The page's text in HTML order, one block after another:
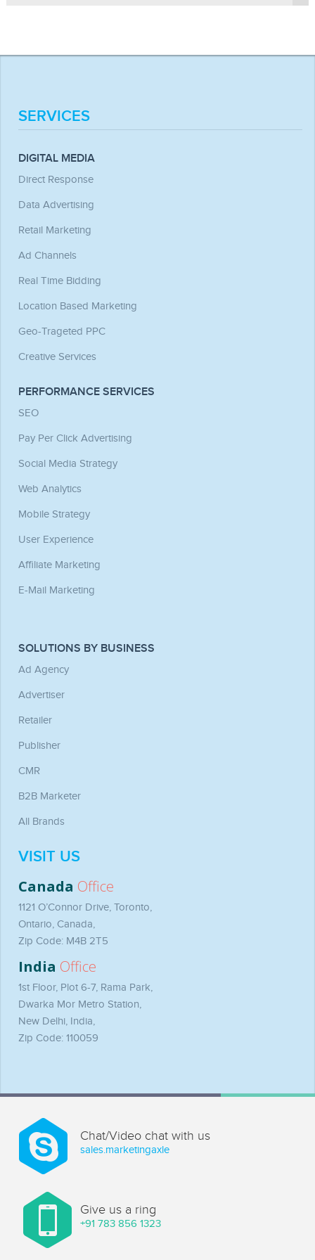
way to achieve higher click through and retention rate.
SERVICES
DIGITAL MEDIA
Direct Response
Data Advertising
Retail Marketing
Ad Channels
Real Time Bidding
Location Based Marketing
Geo-Trageted PPC
Creative Services
PERFORMANCE SERVICES
SEO
Pay Per Click Advertising
Social Media Strategy
Web Analytics
Mobile Strategy
User Experience
Affiliate Marketing
E-Mail Marketing
SOLUTIONS BY BUSINESS
Ad Agency
Advertiser
Retailer
Publisher
CMR
B2B Marketer
All Brands
VISIT US
Canada Office
1121 O’Connor Drive, Toronto,
Ontario, Canada,
Zip Code: M4B 2T5
India Office
1st Floor, Plot 6-7, Rama Park,
Dwarka Mor Metro Station,
New Delhi, India,
Zip Code: 110059
Chat/Video chat with us
sales.marketingaxle
Give us a ring
+91 783 856 1323